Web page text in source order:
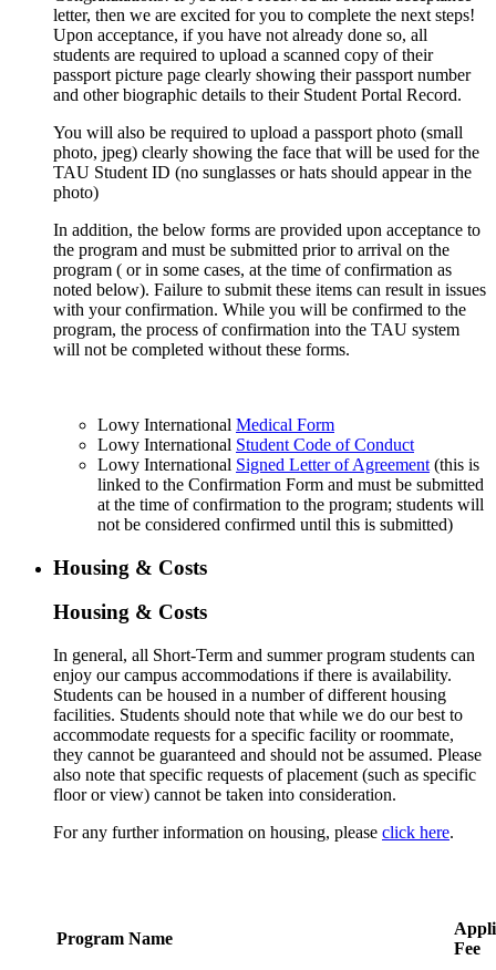
letter, then we are excited for you to complete the next steps!
Upon acceptance, if you have not already done so, all
students are required to upload a scanned copy of their
passport picture page clearly showing their passport number
and other biographic details to their Student Portal Record.
You will also be required to upload a passport photo (small
photo, jpeg) clearly showing the face that will be used for the
TAU Student ID (no sunglasses or hats should appear in the
photo)
In addition, the below forms are provided upon acceptance to
the program and must be submitted prior to arrival on the
program ( or in some cases, at the time of confirmation as
noted below). Failure to submit these items can result in issues
with your confirmation. While you will be confirmed to the
program, the process of confirmation into the TAU system
will not be completed without these forms.
Lowy International Medical Form
Lowy International Student Code of Conduct
Lowy International Signed Letter of Agreement (this is
linked to the Confirmation Form and must be submitted
at the time of confirmation to the program; students will
not be considered confirmed until this is submitted)
Housing & Costs
Housing & Costs
In general, all Short-Term and summer program students can
enjoy our campus accommodations if there is availability.
Students can be housed in a number of different housing
facilities. Students should note that while we do our best to
accommodate requests for a specific facility or roommate,
they cannot be guaranteed and should not be assumed. Please
also note that specific requests of placement (such as specific
floor or view) cannot be taken into consideration.
For any further information on housing, please click here.
Program Name
Fee